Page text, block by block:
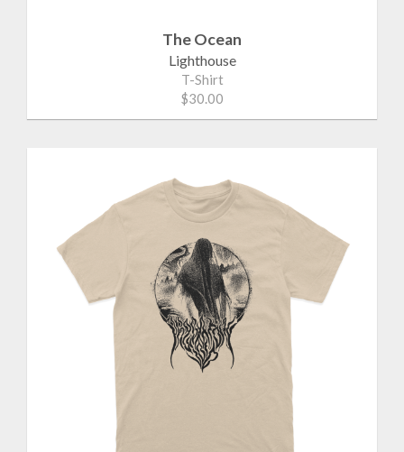
The Ocean
Lighthouse
T-Shirt
$30.00